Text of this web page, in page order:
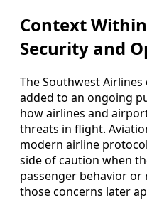
Context
Security and
The Southwest
added to an ongoing
how airlines and
threats in flight.
modern airline
side of caution when
passenger behavior
those concerns later